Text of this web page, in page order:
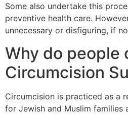
Some also undertake this
preventive health care.
unnecessary or disfiguring, if
Why do people
Circumcision
Circumcision is practiced as a
for Jewish and Muslim families